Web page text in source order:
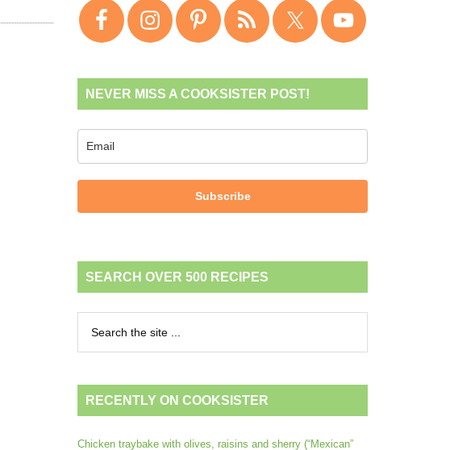
NEVER MISS A COOKSISTER POST!
Subscribe
SEARCH OVER 500 RECIPES
RECENTLY ON COOKSISTER
Chicken traybake with olives, raisins and sherry (“Mexican”